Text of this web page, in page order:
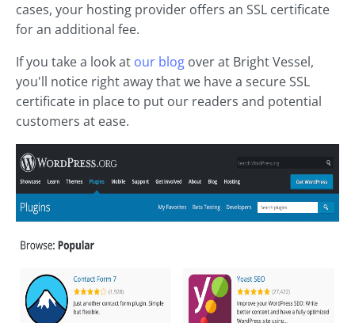
cases, your hosting provider offers an SSL certificate
for an additional fee.
If you take a look at our blog over at Bright Vessel,
you'll notice right away that we have a secure SSL
certificate in place to put our readers and potential
customers at ease.